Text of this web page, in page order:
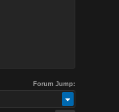
Forum Jump: